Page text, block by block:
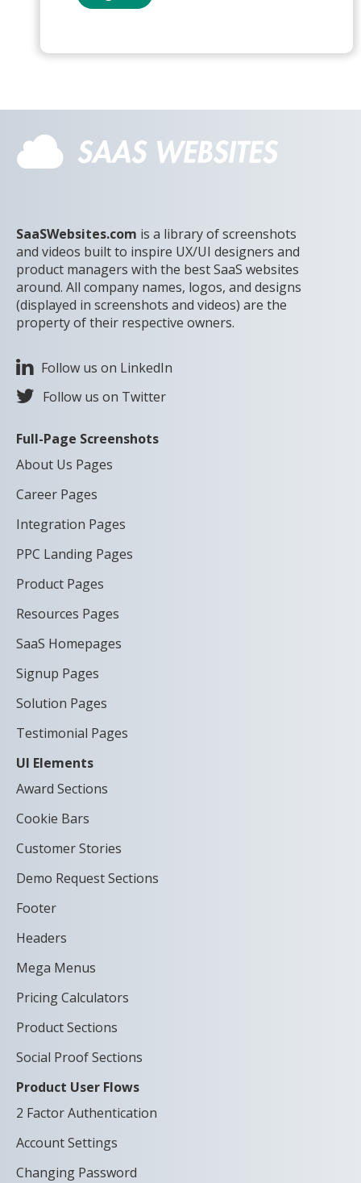
SaaSWebsites.com is a library of screenshots
and videos built to inspire UX/UI designers and
product managers with the best SaaS websites
around. All company names, logos, and designs
(displayed in screenshots and videos) are the
property of their respective owners.
Follow us on LinkedIn
Follow us on Twitter
Full-Page Screenshots
About Us Pages
Career Pages
Integration Pages
PPC Landing Pages
Product Pages
Resources Pages
SaaS Homepages
Signup Pages
Solution Pages
Testimonial Pages
UI Elements
Award Sections
Cookie Bars
Customer Stories
Demo Request Sections
Footer
Headers
Mega Menus
Pricing Calculators
Product Sections
Social Proof Sections
Product User Flows
2 Factor Authentication
Account Settings
Changing Password